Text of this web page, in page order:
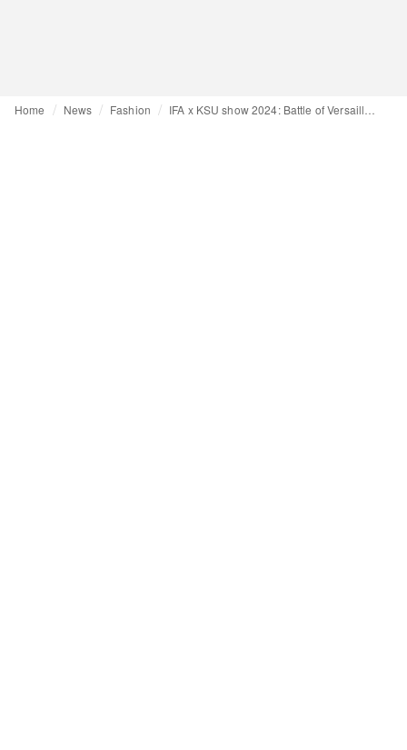
Home News Fashion